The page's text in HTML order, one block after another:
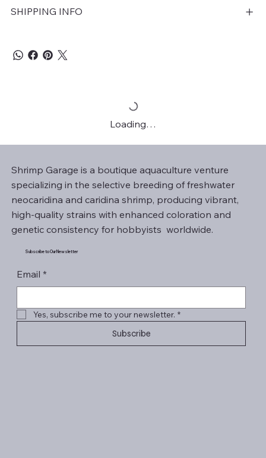
SHIPPING INFO
Loading…
Shrimp Garage is a boutique aquaculture venture
specializing in the selective breeding of freshwater
neocaridina and caridina shrimp, producing vibrant,
high-quality strains with enhanced coloration and
genetic consistency for hobbyists worldwide.
Subscribe to Our Newsletter
Email *
Yes, subscribe me to your newsletter. *
Subscribe